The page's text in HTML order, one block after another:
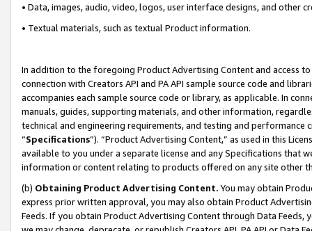
• Data, images, audio, video, logos, user interface designs, and other
• Textual materials, such as textual Product information.
In addition to the foregoing Product Advertising Content and access
connection with Creators API and PA API sample source code and
accompanies each sample source code or library, as applicable. In
manuals, guides, supporting materials, and other information,
technical and engineering requirements, and testing and
“Specifications”). “Product Advertising Content,” as used in this
available to you under a separate license and any Specifications that
information or content relating to products offered on any site other
(b) Obtaining Product Advertising Content. You may obtain
express prior written approval, you may also obtain Product
Feeds. If you obtain Product Advertising Content through Data Feeds,